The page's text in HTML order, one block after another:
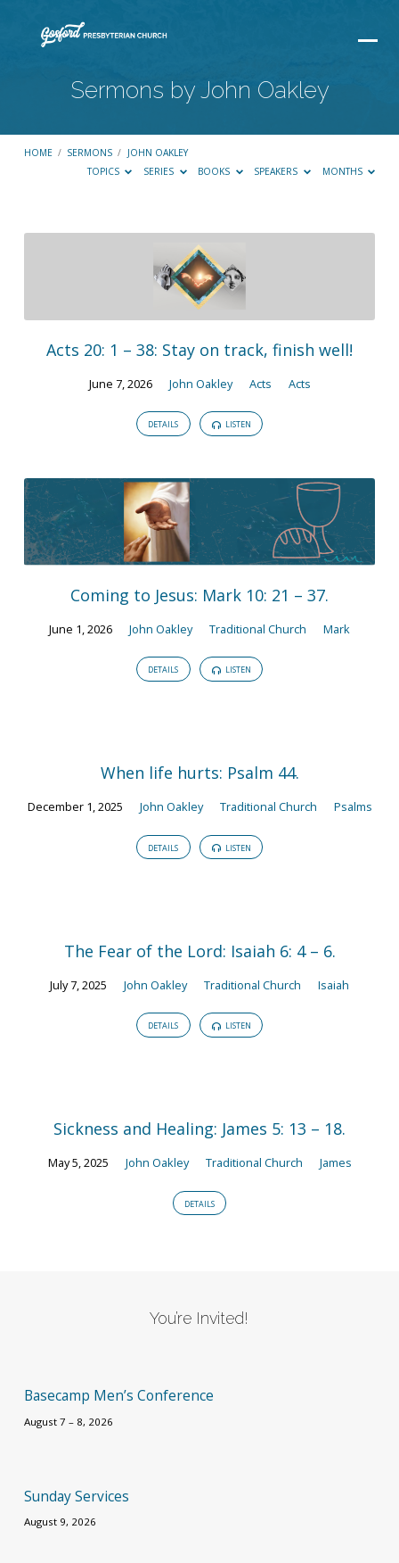
Sermons by John Oakley
HOME / SERMONS / JOHN OAKLEY
TOPICS
SERIES BOOKS SPEAKERS MONTHS
Sermons
Acts 20: 1 – 38: Stay on track, finish well!
June 7, 2026 John Oakley Acts Acts
DETAILS LISTEN
Coming to Jesus: Mark 10: 21 – 37.
June 1, 2026 John Oakley Traditional Church Mark
DETAILS LISTEN
When life hurts: Psalm 44.
December 1, 2025 John Oakley Traditional Church Psalms
DETAILS LISTEN
The Fear of the Lord: Isaiah 6: 4 – 6.
July 7, 2025 John Oakley Traditional Church Isaiah
DETAILS LISTEN
Sickness and Healing: James 5: 13 – 18.
May 5, 2025 John Oakley Traditional Church James
DETAILS
You’re Invited!
Basecamp Men’s Conference
August 7 – 8, 2026
Sunday Services
August 9, 2026